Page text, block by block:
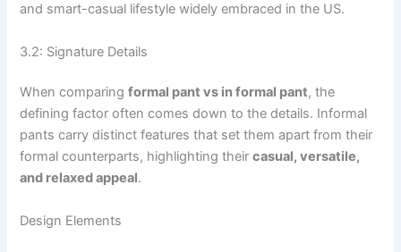
and smart-casual lifestyle widely embraced in the US.
3.2: Signature Details
When comparingformal pant vs in formal pant, the
defining factor often comes down to the details. Informal
pants carry distinct features that set them apart from their
formal counterparts, highlighting theircasual, versatile,
and relaxed appeal.
Design Elements